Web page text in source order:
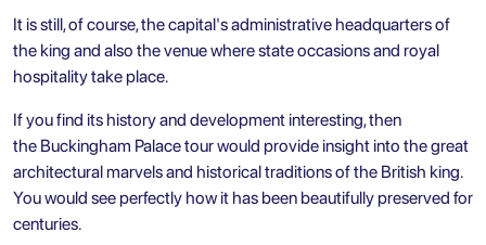
It is still, of course, the capital's administrative headquarters of
the king and also the venue where state occasions and royal
hospitality take place.
If you find its history and development interesting, then
the Buckingham Palace tour would provide insight into the great
architectural marvels and historical traditions of the British king.
You would see perfectly how it has been beautifully preserved for
centuries.